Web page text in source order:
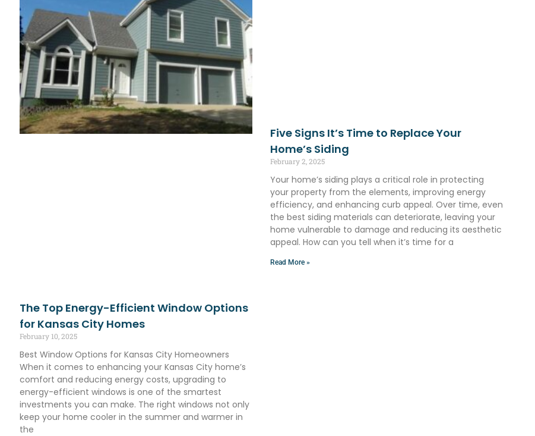
The Top Energy-Efficient Window Options
for Kansas City Homes
February 10, 2025
Best Window Options for Kansas City Homeowners
When it comes to enhancing your Kansas City home’s
comfort and reducing energy costs, upgrading to
energy-efficient windows is one of the smartest
investments you can make. The right windows not only
keep your home cooler in the summer and warmer in
the
Five Signs It’s Time to Replace Your
Home’s Siding
February 2, 2025
Your home’s siding plays a critical role in protecting
your property from the elements, improving energy
efficiency, and enhancing curb appeal. Over time, even
the best siding materials can deteriorate, leaving your
home vulnerable to damage and reducing its aesthetic
appeal. How can you tell when it’s time for a
Read More »